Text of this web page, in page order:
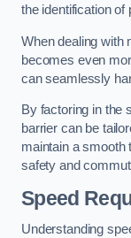
the identification of
When dealing with
becomes even
can seamlessly
By factoring in the
barrier can be
maintain a smooth
safety and
Speed
Understanding